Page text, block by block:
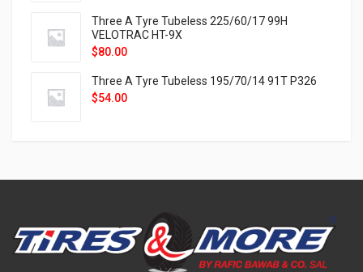
Three A Tyre Tubeless 225/60/17 99H
VELOTRAC HT-9X
$80.00
Three A Tyre Tubeless 195/70/14 91T P326
$54.00